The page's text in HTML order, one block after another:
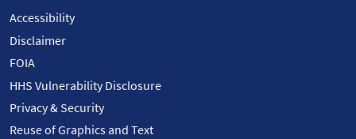
Accessibility
Disclaimer
FOIA
HHS Vulnerability Disclosure
Privacy & Security
Reuse of Graphics and Text